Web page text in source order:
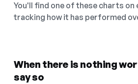
You'll find one of these charts on
tracking how it has performed
When there is nothing
say so